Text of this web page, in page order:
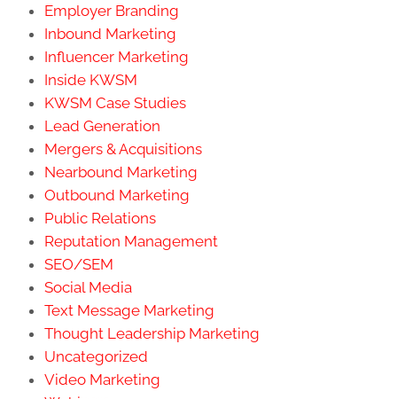
Employer Branding
Inbound Marketing
Influencer Marketing
Inside KWSM
KWSM Case Studies
Lead Generation
Mergers & Acquisitions
Nearbound Marketing
Outbound Marketing
Public Relations
Reputation Management
SEO/SEM
Social Media
Text Message Marketing
Thought Leadership Marketing
Uncategorized
Video Marketing